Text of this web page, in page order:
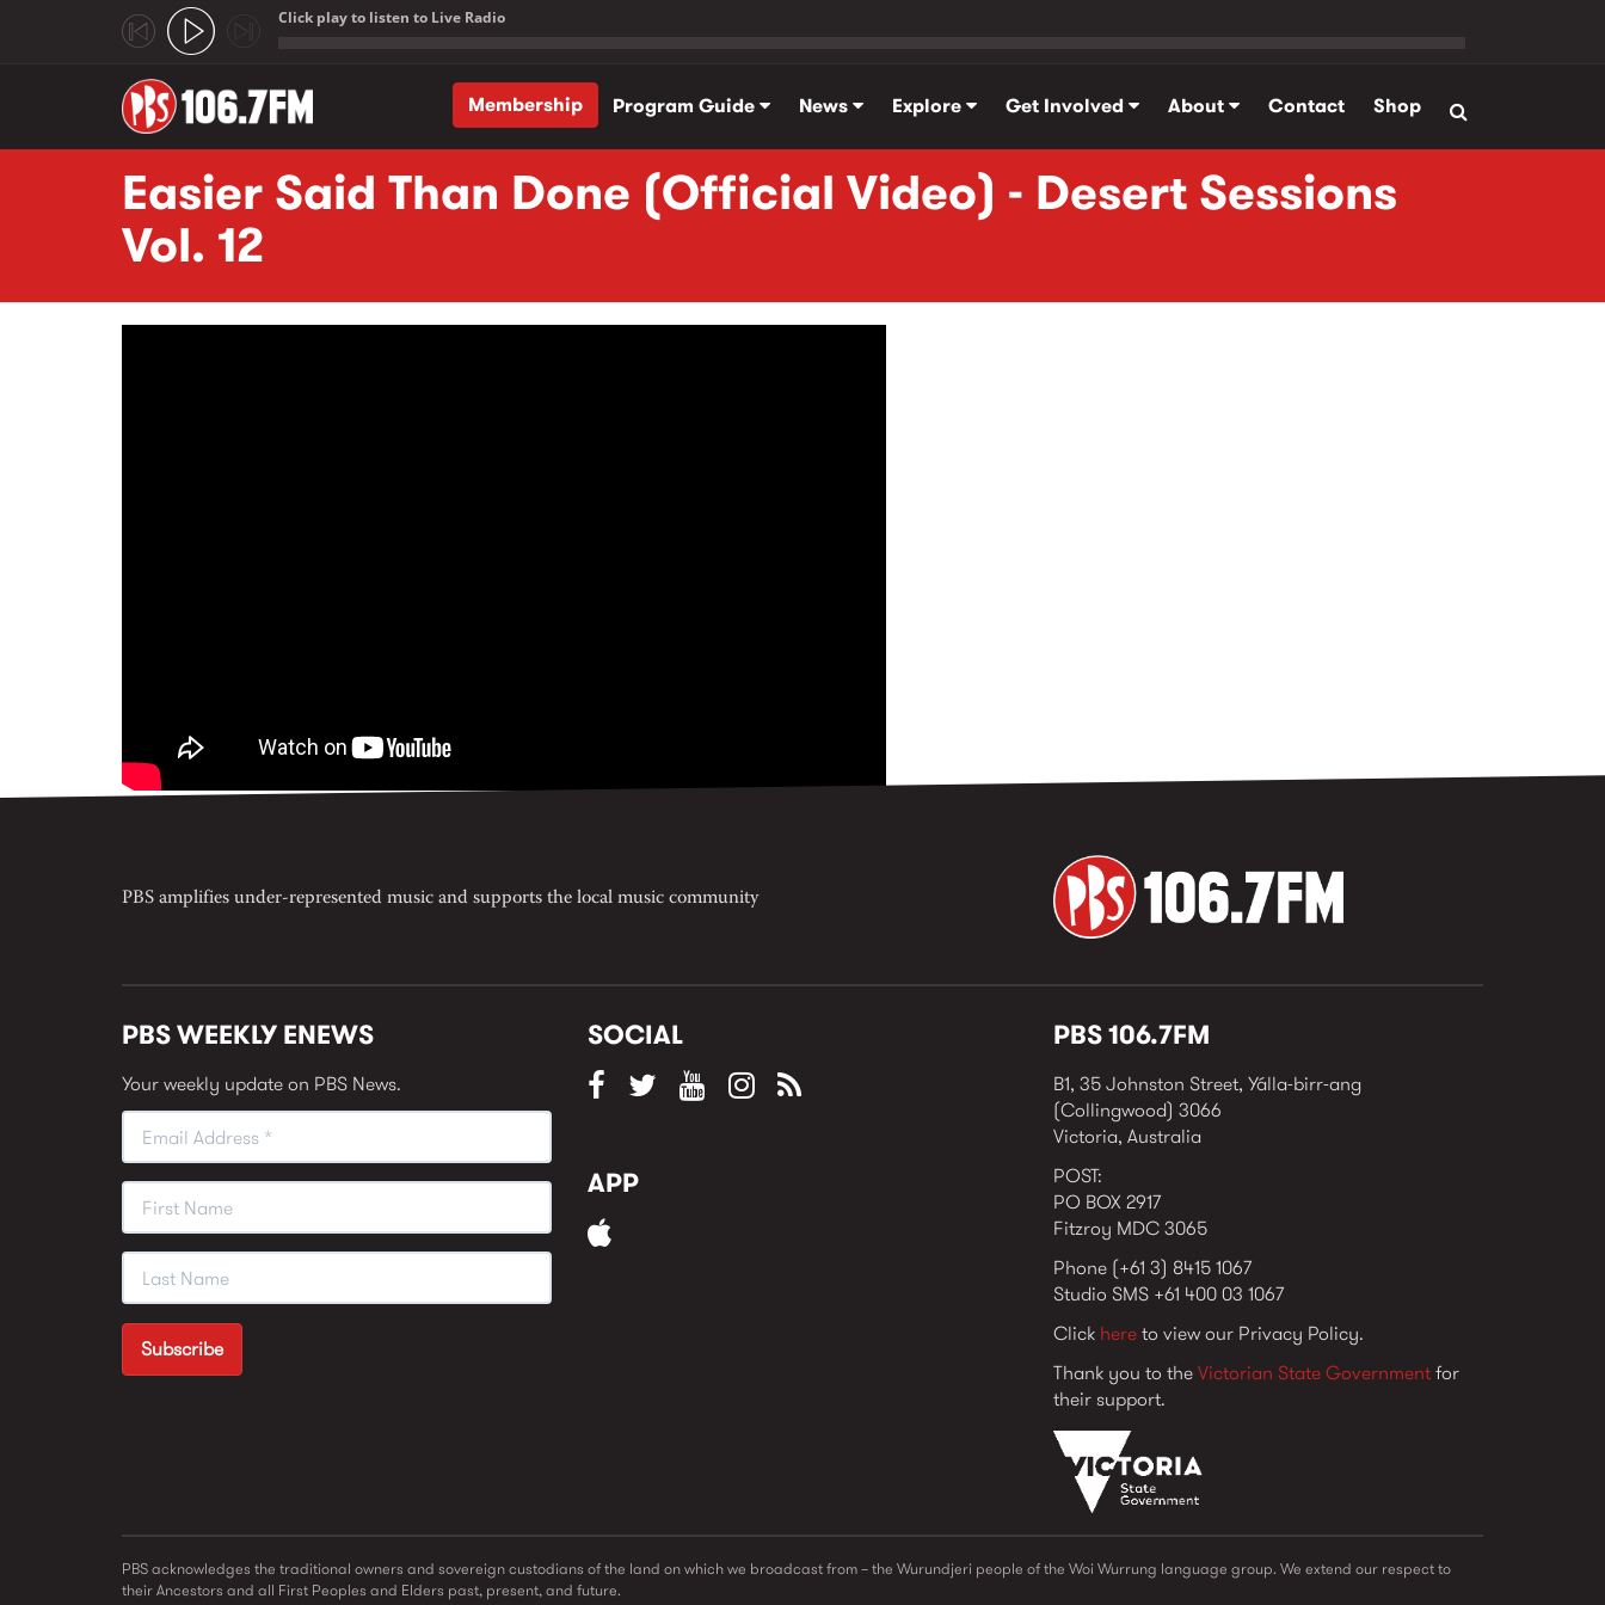
Click play to listen to Live Radio
Membership
Program Guide News Explore Get Involved About Contact Shop
Easier Said Than Done (Official Video) - Desert Sessions
Vol. 12
PBS amplifies under-represented music and supports the local music community
PBS WEEKLY ENEWS
Your weekly update on PBS News.
SOCIAL
APP
PBS 106.7FM
B1, 35 Johnston Street, Yálla-birr-ang
(Collingwood) 3066
Victoria, Australia
POST:
PO BOX 2917
Fitzroy MDC 3065
Phone (+61 3) 8415 1067
Studio SMS +61 400 03 1067
Click hereto view our Privacy Policy.
Thank you to theVictorian State Governmentfor
their support.
vic_state_gov_logo_2022.png
PBS acknowledges the traditional owners and sovereign custodians of the land on which we broadcast from – the Wurundjeri people of the Woi Wurrung language group. We extend our respect to
their Ancestors and all First Peoples and Elders past, present, and future.